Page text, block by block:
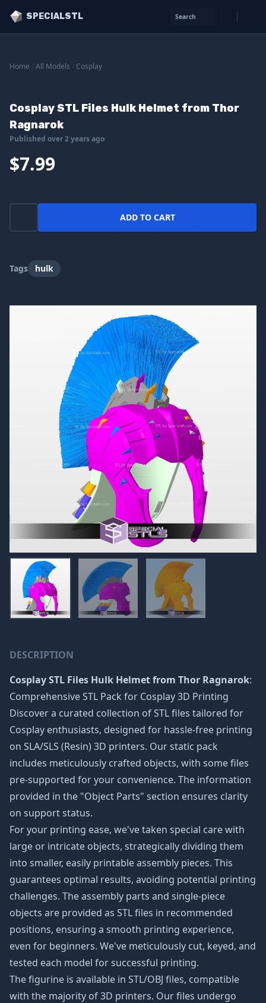
SPECIALSTL Search
Home All Models Cosplay
Cosplay STL Files Hulk Helmet from Thor
Ragnarok
Published over 2 years ago
$7.99
ADD TO CART
Tags hulk
DESCRIPTION
Cosplay STL Files Hulk Helmet from Thor Ragnarok:
Comprehensive STL Pack for Cosplay 3D Printing
Discover a curated collection of STL files tailored for
Cosplay enthusiasts, designed for hassle-free printing
on SLA/SLS (Resin) 3D printers. Our static pack
includes meticulously crafted objects, with some files
pre-supported for your convenience. The information
provided in the "Object Parts" section ensures clarity
on support status.
For your printing ease, we've taken special care with
large or intricate objects, strategically dividing them
into smaller, easily printable assembly pieces. This
guarantees optimal results, avoiding potential printing
challenges. The assembly parts and single-piece
objects are provided as STL files in recommended
positions, ensuring a smooth printing experience,
even for beginners. We've meticulously cut, keyed, and
tested each model for successful printing.
The figurine is available in STL/OBJ files, compatible
with the majority of 3D printers. Our files undergo